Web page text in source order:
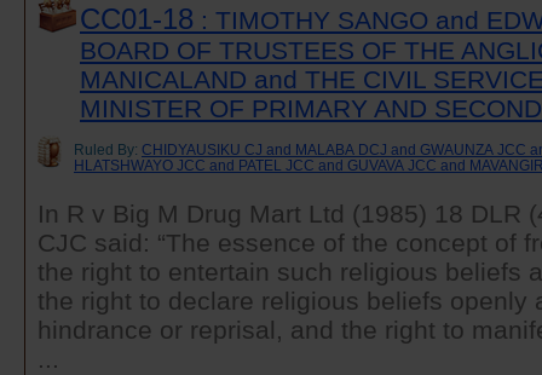
CC01-18 : TIMOTHY SANGO and
BOARD OF TRUSTEES OF THE
MANICALAND and THE CIVIL
MINISTER OF PRIMARY AND
Ruled By: CHIDYAUSIKU CJ and MALABA DCJ and GWAUNZA JCC
HLATSHWAYO JCC and PATEL JCC and GUVAVA JCC and
In R v Big M Drug Mart Ltd (1985) 18 DLR
CJC said: “The essence of the concept of
the right to entertain such religious beliefs
the right to declare religious beliefs openly
hindrance or reprisal, and the right to
...